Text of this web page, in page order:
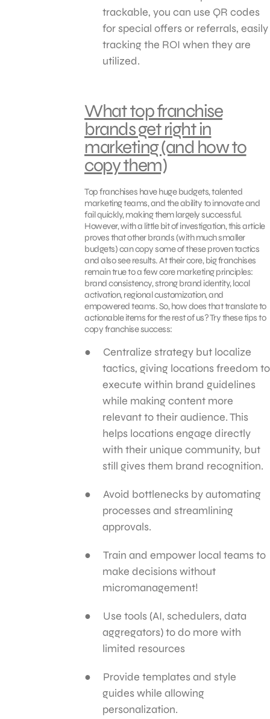
trackable, you can use QR codes
for special offers or referrals, easily
tracking the ROI when they are
utilized.
What top franchise
brands get right in
marketing (and how to
copy them)
Top franchises have huge budgets, talented
marketing teams, and the ability to innovate and
fail quickly, making them largely successful.
However, with a little bit of investigation, this article
proves that other brands (with much smaller
budgets) can copy some of these proven tactics
and also see results. At their core, big franchises
remain true to a few core marketing principles:
brand consistency, strong brand identity, local
activation, regional customization, and
empowered teams. So, how does that translate to
actionable items for the rest of us? Try these tips to
copy franchise success:
Centralize strategy but localize
tactics, giving locations freedom to
execute within brand guidelines
while making content more
relevant to their audience. This
helps locations engage directly
with their unique community, but
still gives them brand recognition.
Avoid bottlenecks by automating
processes and streamlining
approvals.
Train and empower local teams to
make decisions without
micromanagement!
Use tools (AI, schedulers, data
aggregators) to do more with
limited resources
Provide templates and style
guides while allowing
personalization.